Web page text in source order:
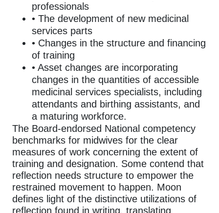
professionals
• The development of new medicinal
services parts
• Changes in the structure and financing
of training
• Asset changes are incorporating
changes in the quantities of accessible
medicinal services specialists, including
attendants and birthing assistants, and
a maturing workforce.
The Board-endorsed National competency
benchmarks for midwives for the clear
measures of work concerning the extent of
training and designation. Some contend that
reflection needs structure to empower the
restrained movement to happen. Moon
defines light of the distinctive utilizations of
reflection found in writing, translating